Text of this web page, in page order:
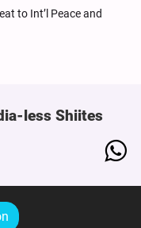
to Int’l Peace and
less Shiites